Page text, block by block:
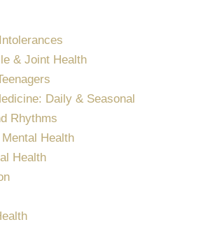
& Joint Health
Daily & Seasonal
Rhythms
Health
Health